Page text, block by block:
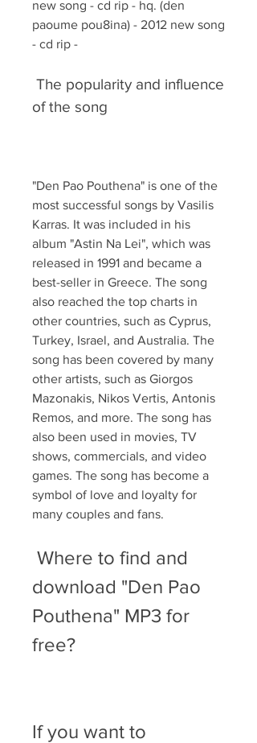
new song - cd rip - hq. (den
paoume pou8ina) - 2012 new song
- cd rip -
of the song
"Den Pao Pouthena" is one of the
most successful songs by Vasilis
Karras. It was included in his
album "Astin Na Lei", which was
released in 1991 and became a
best-seller in Greece. The song
also reached the top charts in
other countries, such as Cyprus,
Turkey, Israel, and Australia. The
song has been covered by many
other artists, such as Giorgos
Mazonakis, Nikos Vertis, Antonis
Remos, and more. The song has
also been used in movies, TV
shows, commercials, and video
games. The song has become a
symbol of love and loyalty for
many couples and fans.
download "Den Pao
Pouthena" MP3 for
free?
If you want to